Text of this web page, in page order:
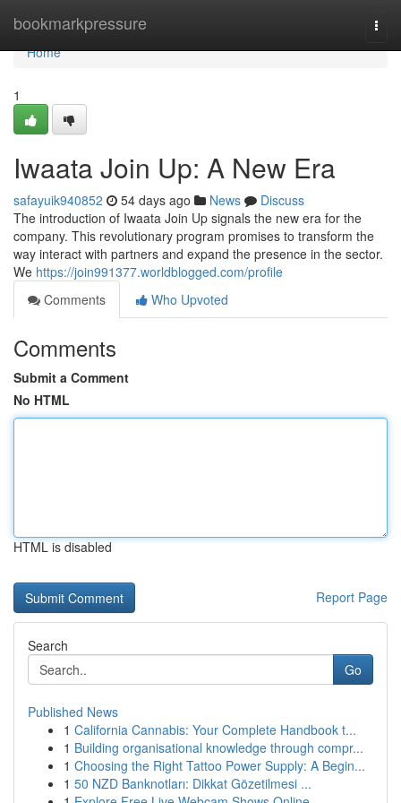
bookmarkpressure
Home
Home
1
Iwaata Join Up: A New Era
safayuik940852 54 days ago News
Discuss
The introduction of Iwaata Join Up signals the new era for the
company. This revolutionary program promises to transform the
way interact with partners and expand the presence in the sector.
We https://join991377.worldblogged.com/profile
Comments
Who Upvoted
Comments
Submit a Comment
No HTML
HTML is disabled
Report Page
Search
Go
Published News
1 California Cannabis: Your Complete Handbook t...
1 Building organisational knowledge through compr...
1 Choosing the Right Tattoo Power Supply: A Begin...
1 50 NZD Banknotları: Dikkat Gözetilmesi ...